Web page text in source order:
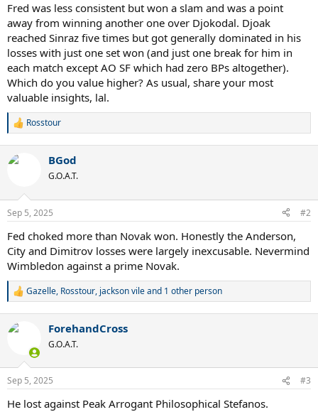
Fred was less consistent but won a slam and was a point
away from winning another one over Djokodal. Djoak
reached Sinraz five times but got generally dominated in his
losses with just one set won (and just one break for him in
each match except AO SF which had zero BPs altogether).
Which do you value higher? As usual, share your most
valuable insights, lal.
R
c
s
Rosstour
BGod
G.O.A.T.
Sep 5, 2025 #2
Fed choked more than Novak won. Honestly the Anderson,
City and Dimitrov losses were largely inexcusable. Nevermind
Wimbledon against a prime Novak.
R
c
s
Gazelle, Rosstour, jackson vileand 1 other person
ForehandCross
G.O.A.T.
Sep 5, 2025 #3
He lost against Peak Arrogant Philosophical Stefanos.